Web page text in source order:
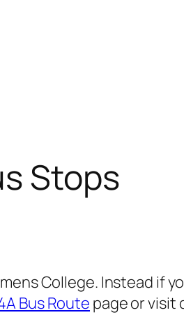
Stops
College. Instead if
Bus Route page or visit